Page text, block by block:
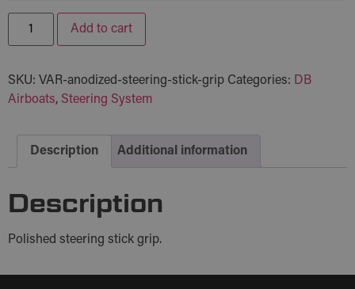
Add to cart
SKU: VAR-anodized-steering-stick-grip Categories: DB
Airboats, Steering System
Description Additional information
Description
Polished steering stick grip.